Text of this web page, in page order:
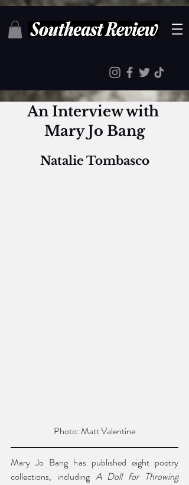
An Interview with
Mary Jo Bang
Natalie Tombasco
Photo: Matt Valentine
Mary Jo Bang has published eight poetry
collections, including
A Doll for Throwing